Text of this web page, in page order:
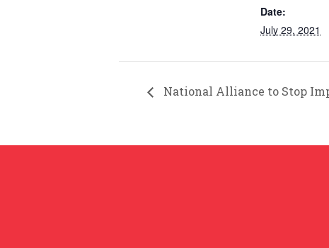
Date:
July 29, 2021
National Alliance to Stop